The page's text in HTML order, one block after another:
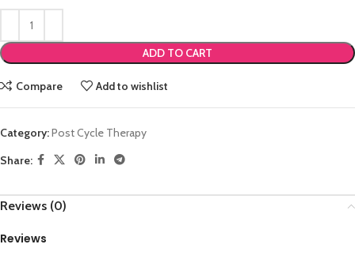
ADD TO CART
Compare Add to wishlist
Category:Post Cycle Therapy
Share:
Reviews (0)
Reviews